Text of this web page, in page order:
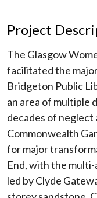
Project
The Glasgow
facilitated the
Bridgeton Public
an area of multiple
decades of neglect
Commonwealth
for major
End, with the
led by Clyde